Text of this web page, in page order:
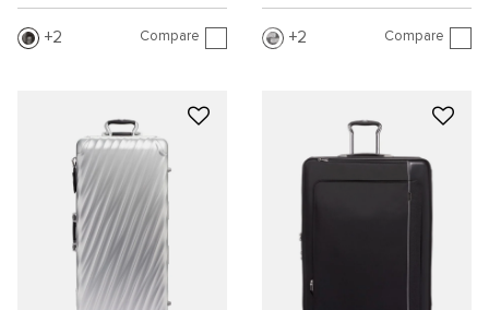
2 Compare 2 Compare